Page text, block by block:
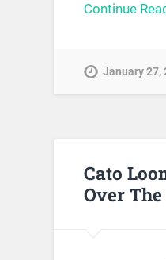
Continue
January 27,
Cato
Over